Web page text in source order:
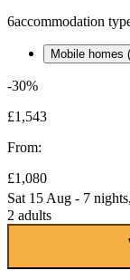
6accommodation
Mobile homes
-30%
£1,543
From:
£1,080
Sat 15 Aug - 7 nights,
2 adults